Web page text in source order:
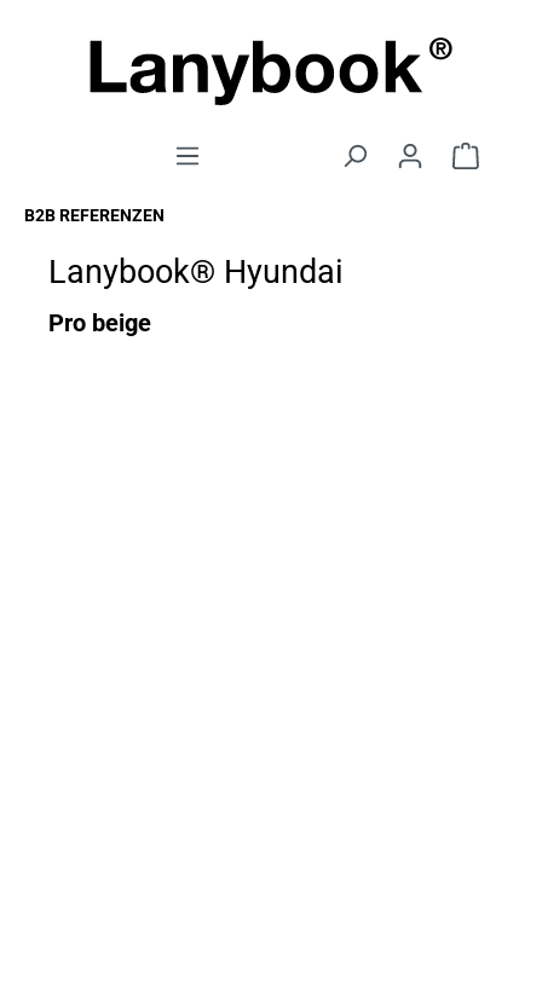
B2B REFERENZEN
Lanybook® Hyundai
Pro beige